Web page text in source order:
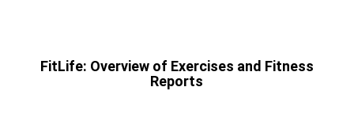
FitLife: Overview of Exercises and Fitness
Reports